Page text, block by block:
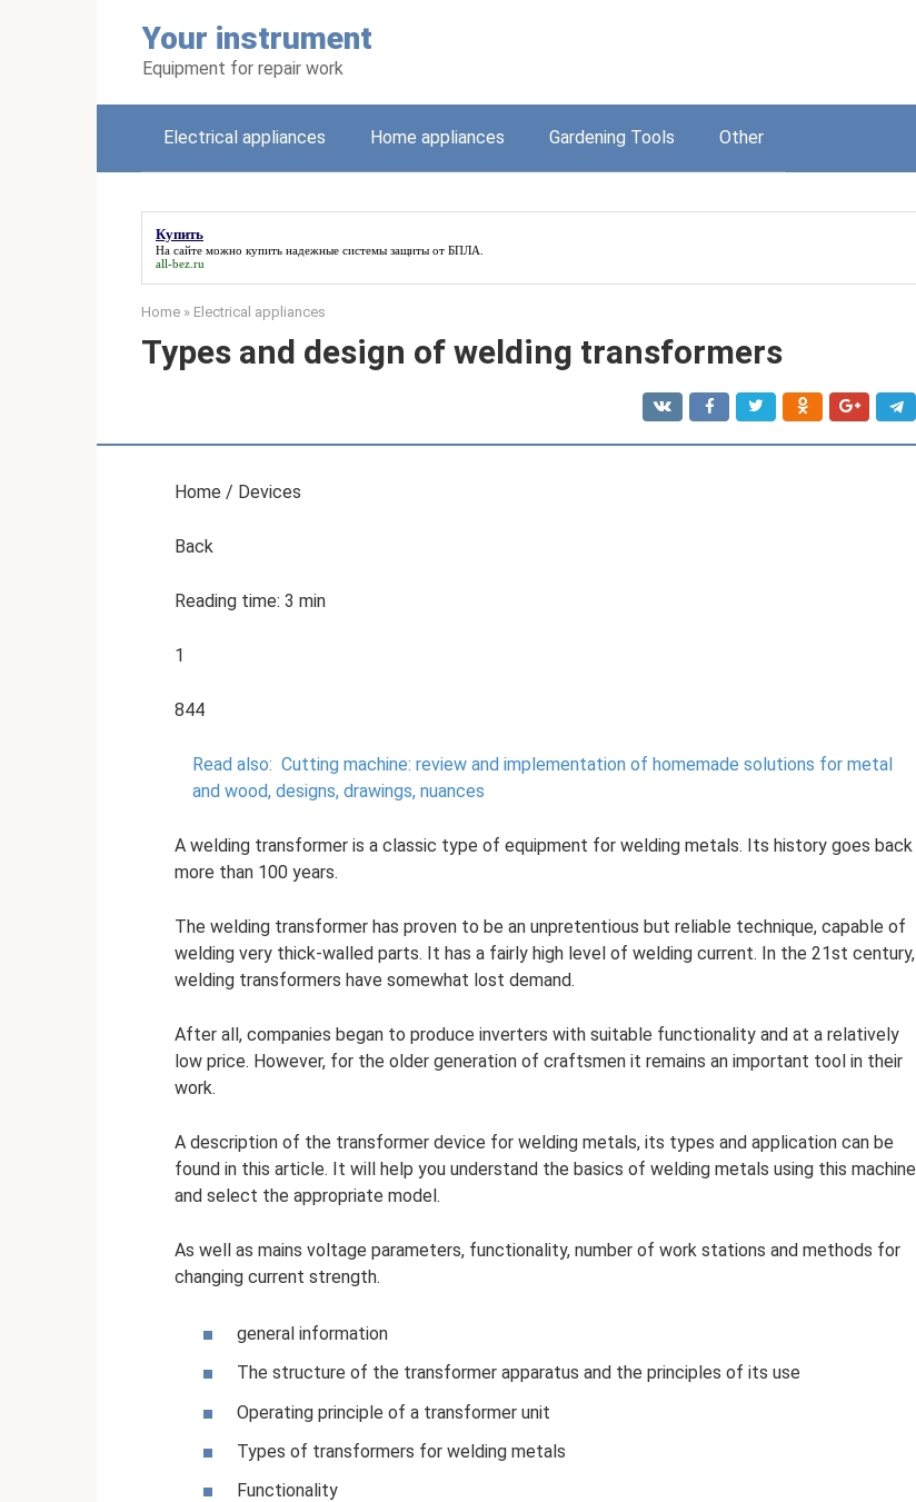
Your instrument
Equipment for repair work
Electrical appliances Home appliances Gardening Tools Other
Купить
На сайте можно купить надежные системы защиты от БПЛА.
all-bez.ru
Home » Electrical appliances
Types and design of welding transformers
Home / Devices
Back
Reading time: 3 min
1
844
Read also: Cutting machine: review and implementation of homemade solutions for metal
and wood, designs, drawings, nuances
A welding transformer is a classic type of equipment for welding metals. Its history goes back
more than 100 years.
The welding transformer has proven to be an unpretentious but reliable technique, capable of
welding very thick-walled parts. It has a fairly high level of welding current. In the 21st century,
welding transformers have somewhat lost demand.
After all, companies began to produce inverters with suitable functionality and at a relatively
low price. However, for the older generation of craftsmen it remains an important tool in their
work.
A description of the transformer device for welding metals, its types and application can be
found in this article. It will help you understand the basics of welding metals using this machine
and select the appropriate model.
As well as mains voltage parameters, functionality, number of work stations and methods for
changing current strength.
general information
The structure of the transformer apparatus and the principles of its use
Operating principle of a transformer unit
Types of transformers for welding metals
Functionality